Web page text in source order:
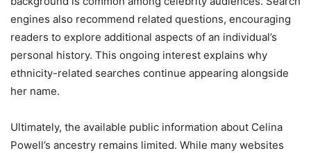
engines also recommend related questions, encouraging
readers to explore additional aspects of an individual’s
personal history. This ongoing interest explains why
ethnicity-related searches continue appearing alongside
her name.
Ultimately, the available public information about Celina
Powell’s ancestry remains limited. While many websites